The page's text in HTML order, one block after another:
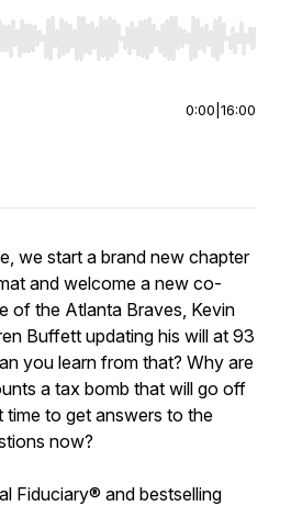
to seek, Home/End to jump to
0:00 16:00
we start a brand new chapter
and welcome a new co-
of the Atlanta Braves, Kevin
Buffett updating his will at 93
you learn from that? Why are
a tax bomb that will go off
time to get answers to the
now?
Fiduciary® and bestselling